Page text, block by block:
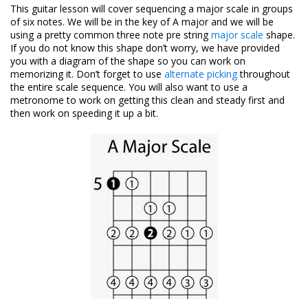
This guitar lesson will cover sequencing a major scale in groups
of six notes. We will be in the key of A major and we will be
using a pretty common three note pre stringmajor scale shape.
If you do not know this shape don’t worry, we have provided
you with a diagram of the shape so you can work on
memorizing it. Don’t forget to use alternate pickingthroughout
the entire scale sequence. You will also want to use a
metronome to work on getting this clean and steady first and
then work on speeding it up a bit.